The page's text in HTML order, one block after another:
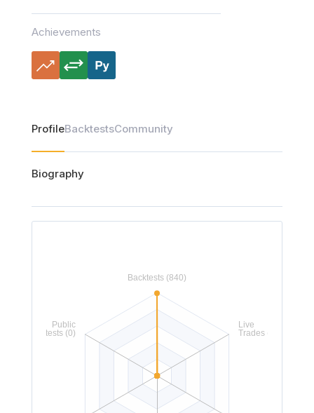
Achievements
ProfileBacktestsCommunity
Biography